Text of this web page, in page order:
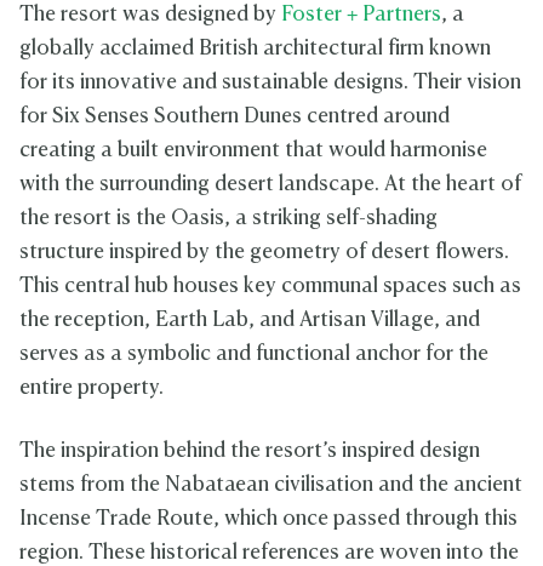
The resort was designed by Foster + Partners, a
globally acclaimed British architectural firm known
for its innovative and sustainable designs. Their vision
for Six Senses Southern Dunes centred around
creating a built environment that would harmonise
with the surrounding desert landscape. At the heart of
the resort is the Oasis, a striking self-shading
structure inspired by the geometry of desert flowers.
This central hub houses key communal spaces such as
the reception, Earth Lab, and Artisan Village, and
serves as a symbolic and functional anchor for the
entire property.
The inspiration behind the resort’s inspired design
stems from the Nabataean civilisation and the ancient
Incense Trade Route, which once passed through this
region. These historical references are woven into the